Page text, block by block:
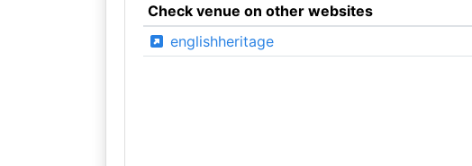
Check venue on other websites
englishheritage